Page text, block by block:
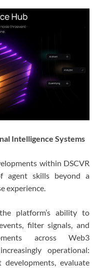
Intelligence Systems
within DSCVR
agent skills beyond a
experience.
platform’s ability to
filter signals, and
across Web3
operational:
evaluate